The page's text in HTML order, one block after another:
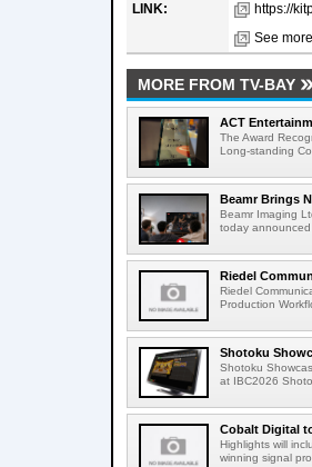
LINK:
https://
See
MORE FROM TV-BAY
ACT
The Award
Long-standing
Beamr Brings
Beamr Imaging
today
Riedel
Riedel
Production
Shotoku
Shotoku
at IBC2026
Cobalt Digital
Highlights will
winning signal